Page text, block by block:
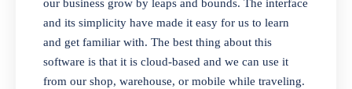
pharmaceutical company. You can set
product expiration dates and lot numbers,
and sell in different units of measure. Stop
selling expired & to-be-expired items to
our business grow by leaps and bounds. The interface
and its simplicity have made it easy for us to learn
and get familiar with. The best thing about this
software is that it is cloud-based and we can use it
from our shop, warehouse, or mobile while traveling.